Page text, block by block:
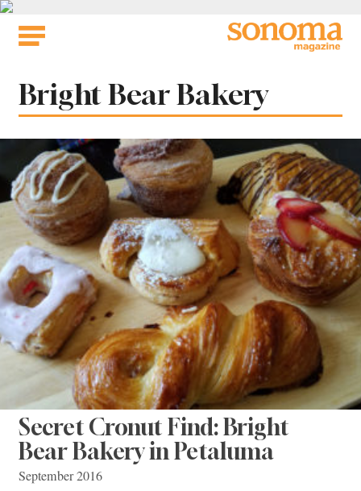
Skip
Tag:
Bright Bear Bakery
Secret Cronut Find: Bright
Bear Bakery in Petaluma
September 2016